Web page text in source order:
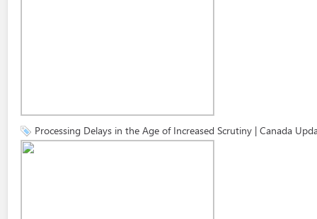
Processing Delays in the Age of Increased Scrutiny | Canada